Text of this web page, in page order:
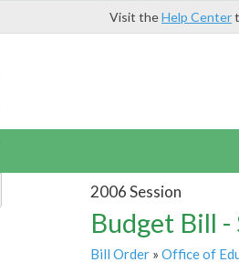
Visit theHelp Center
2006 Session
Budget Bill
Bill Order» Office of